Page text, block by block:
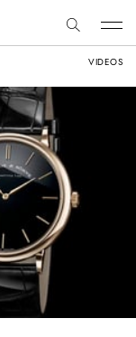
VIDEOS